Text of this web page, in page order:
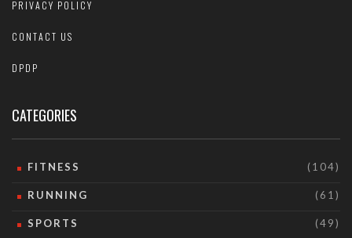
PRIVACY POLICY
CONTACT US
DPDP
CATEGORIES
FITNESS (104)
RUNNING (61)
SPORTS (49)